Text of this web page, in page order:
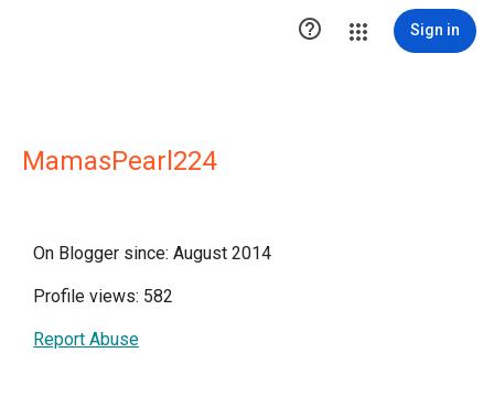
 Sign in
MamasPearl224
On Blogger since: August 2014
Profile views: 582
Report Abuse